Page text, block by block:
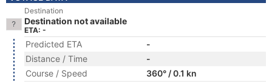
Destination
Destination not available
ETA: -
Predicted ETA
-
Distance / Time
-
Course / Speed
360° / 0.1 kn